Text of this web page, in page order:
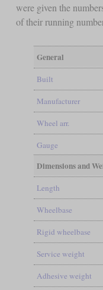
were given the
of their running
General
Built
Manufacturer
Wheel arr.
Gauge
Dimensions and
Length
Wheelbase
Rigid wheelbase
Service weight
Adhesive weight